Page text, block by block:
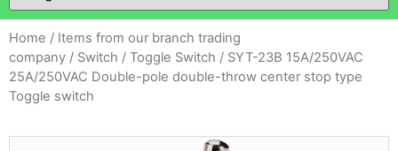
Home / Items from our branch trading
company / Switch / Toggle Switch / SYT-23B 15A/250VAC
25A/250VAC Double-pole double-throw center stop type
Toggle switch